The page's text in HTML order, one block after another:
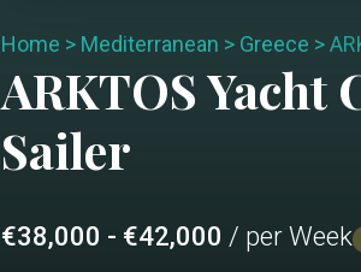
Home > Mediterranean > Greece >
ARKTOSYacht
Sailer
€38,000 - €42,000 / per Week